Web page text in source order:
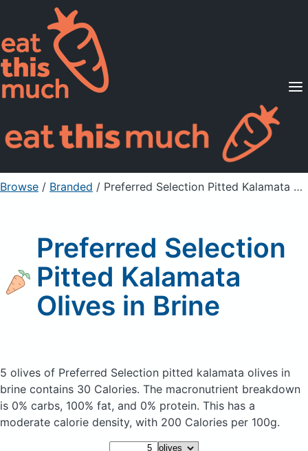
Supported Diets
Pricing
For Professionals
Sign Up Already a member? Sign in
Browse / Branded / Preferred Selection Pitted Kalamata Olives in Brine
Preferred Selection
Pitted Kalamata
Olives in Brine
5 olives of Preferred Selection pitted kalamata olives in
brine contains 30 Calories. The macronutrient breakdown
is 0% carbs, 100% fat, and 0% protein. This has a
moderate calorie density, with 200 Calories per 100g.